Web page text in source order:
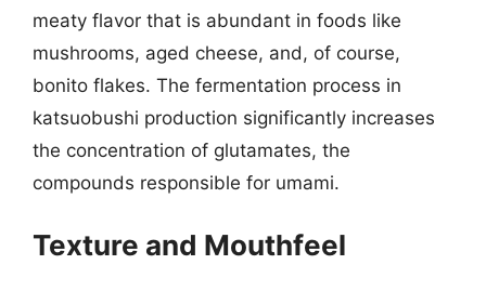
meaty flavor that is abundant in foods like
mushrooms, aged cheese, and, of course,
bonito flakes. The fermentation process in
katsuobushi production significantly increases
the concentration of glutamates, the
compounds responsible for umami.
Texture and Mouthfeel